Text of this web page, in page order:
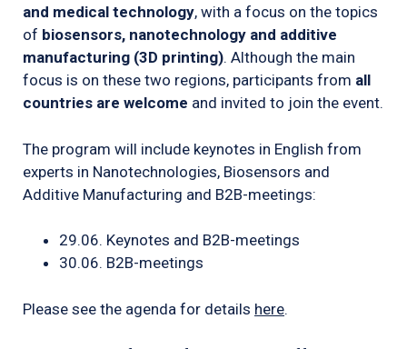
and medical technology, with a focus on the topics
of biosensors, nanotechnology and additive
manufacturing (3D printing). Although the main
focus is on these two regions, participants from all
countries are welcome and invited to join the event.
The program will include keynotes in English from
experts in Nanotechnologies, Biosensors and
Additive Manufacturing and B2B-meetings:
29.06. Keynotes and B2B-meetings
30.06. B2B-meetings
Please see the agenda for details here.